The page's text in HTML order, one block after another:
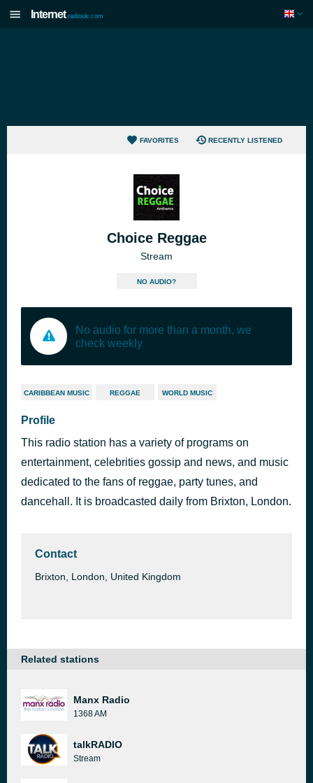
Internet radiouk.com
FAVORITES RECENTLY LISTENED
Choice Reggae
Stream
NO AUDIO?
No audio for more than a month, we
check weekly
CARIBBEAN MUSIC REGGAE WORLD MUSIC
Profile
This radio station has a variety of programs on
entertainment, celebrities gossip and news, and music
dedicated to the fans of reggae, party tunes, and
dancehall. It is broadcasted daily from Brixton, London.
Contact
Brixton, London, United Kingdom
Related stations
Manx Radio
1368 AM
talkRADIO
Stream